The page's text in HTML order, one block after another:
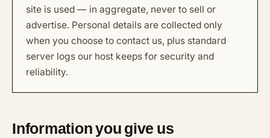
site is used — in aggregate, never to sell or
advertise. Personal details are collected only
when you choose to contact us, plus standard
server logs our host keeps for security and
reliability.
Information you give us